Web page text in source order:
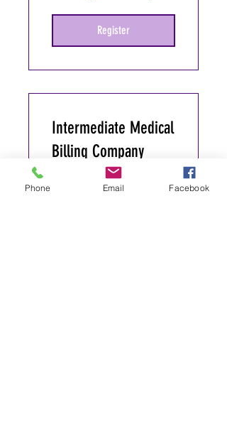
Register
Intermediate Medical
Billing Company
Marketing
Phone Email Facebook